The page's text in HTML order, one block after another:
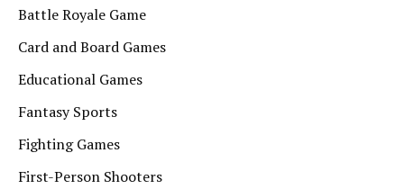
Battle Royale Game
Card and Board Games
Educational Games
Fantasy Sports
Fighting Games
First-Person Shooters